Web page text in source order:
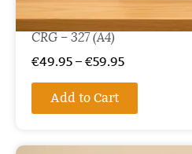
CRG – 327 (A4)
€49.95 – €59.95
Add to Cart